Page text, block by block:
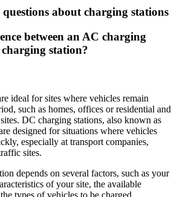
about charging stations
between an AC charging
station?
ideal for sites where vehicles remain
such as homes, offices or residential and
DC charging stations, also known as
designed for situations where vehicles
especially at transport companies,
sites.
depends on several factors, such as your
of your site, the available
types of vehicles to be charged.